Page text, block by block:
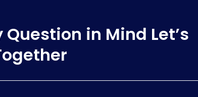
Question in Mind Let’s